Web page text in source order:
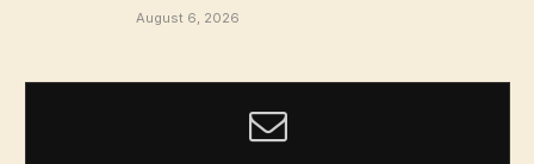
August 6, 2026